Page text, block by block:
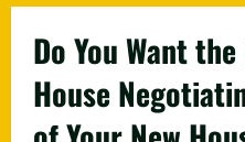
Do You Want
House